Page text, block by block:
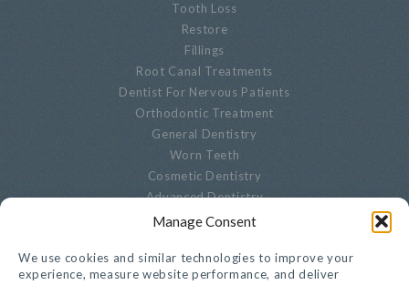
Manage Consent
We use cookies and similar technologies to improve your
experience, measure website performance, and deliver
Tooth Loss
Restore
Fillings
Root Canal Treatments
Dentist For Nervous Patients
Orthodontic Treatment
General Dentistry
Worn Teeth
Cosmetic Dentistry
Advanced Dentistry
Periodontal Dentistry
Oral Biopsies
Decayed Teeth